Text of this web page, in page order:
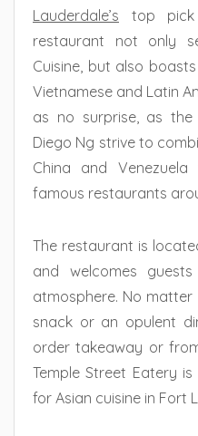
Lauderdale’s top pick
restaurant not only
Cuisine, but also
Vietnamese and Latin
as no surprise, as
Diego Ng strive to
China and
famous restaurants
The restaurant is
and welcomes
atmosphere. No
snack or an opulent
order takeaway or
Temple Street Eatery
for Asian cuisine in Fort